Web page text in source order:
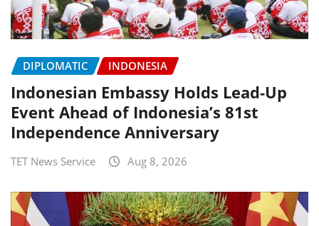
DIPLOMATIC INDONESIA
Indonesian Embassy Holds Lead-Up
Event Ahead of Indonesia’s 81st
Independence Anniversary
TET News Service Aug 8, 2026